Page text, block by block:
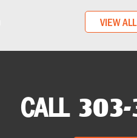
VIEW
CALL